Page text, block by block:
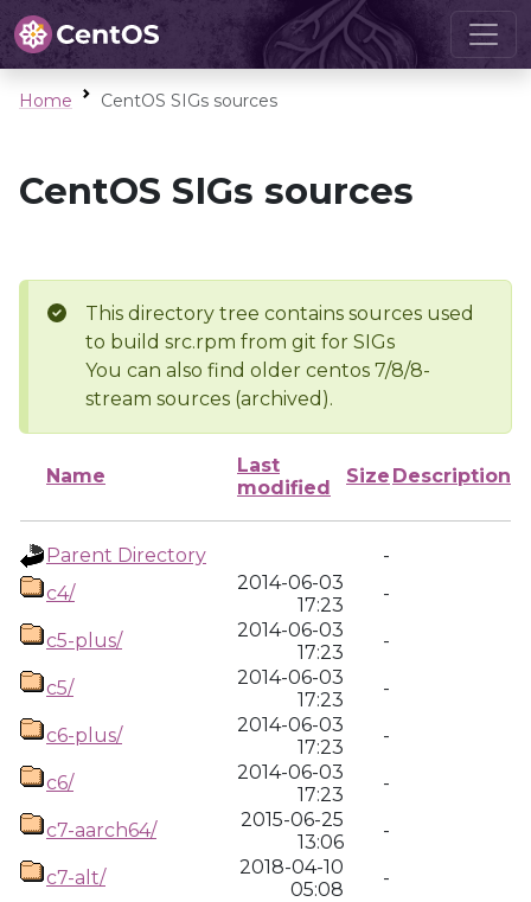
Home CentOS SIGs sources
CentOS SIGs sources
This directory tree contains sources used
to build src.rpm from git for SIGs
You can also find older centos 7/8/8-
stream sources (archived).
Name
Last
modified
Size Description
Parent Directory
-
c4/
2014-06-03
17:23
-
c5-plus/
2014-06-03
17:23
-
c5/
2014-06-03
17:23
-
c6-plus/
2014-06-03
17:23
-
c6/
2014-06-03
17:23
-
c7-aarch64/
2015-06-25
13:06
-
c7-alt/
2018-04-10
05:08
-